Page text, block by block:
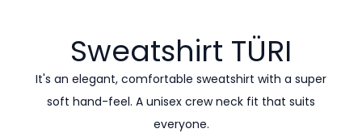
Sweatshirt TÜRI
It's an elegant, comfortable sweatshirt with a super
soft hand-feel. A unisex crew neck fit that suits
everyone.